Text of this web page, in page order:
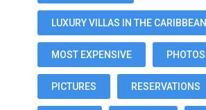
LUXURY VILLAS IN THE CARIBBEAN
MOST EXPENSIVE PHOTOS
PICTURES RESERVATIONS